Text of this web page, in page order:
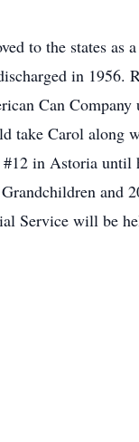
to the states as
in 1956.
Can
take Carol along
in Astoria
and
Service will be